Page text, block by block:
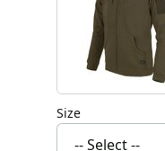
Size